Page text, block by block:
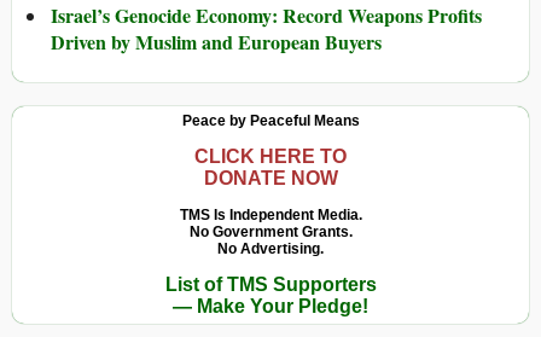
Israel’s Genocide Economy: Record Weapons Profits
Driven by Muslim and European Buyers
Peace by Peaceful Means
CLICK HERE TO
DONATE NOW
TMS Is Independent Media.
No Government Grants.
No Advertising.
List of TMS Supporters
— Make Your Pledge!